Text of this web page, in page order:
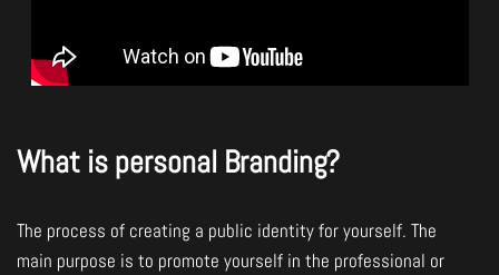
What is personal Branding?
The process of creating a public identity for yourself. The
main purpose is to promote yourself in the professional or